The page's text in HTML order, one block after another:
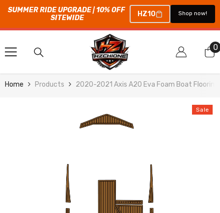
SUMMER RIDE UPGRADE | 10% OFF
SITEWIDE
HZ10 Shop now!
SKIP TO CONTENT
00
Home Products 2020-2021 Axis A20 Eva Foam Boat
Sale